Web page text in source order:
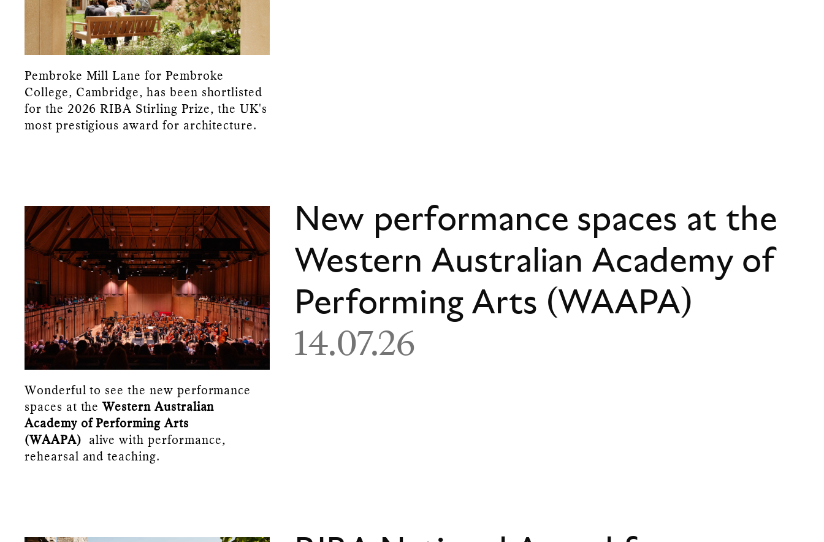
Pembroke Mill Lane for Pembroke
College, Cambridge, has been shortlisted
for the 2026 RIBA Stirling Prize, the UK's
most prestigious award for architecture.
New performance spaces at the
Western Australian Academy of
Performing Arts (WAAPA)
14.07.26
Wonderful to see the new performance
spaces at theWestern Australian
Academy of Performing Arts
(WAAPA) alive with performance,
rehearsal and teaching.